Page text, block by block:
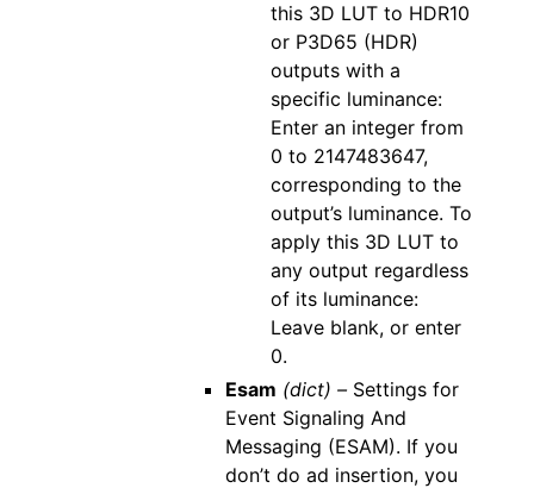
this 3D LUT to HDR10
or P3D65 (HDR)
outputs with a
specific luminance:
Enter an integer from
0 to 2147483647,
corresponding to the
output’s luminance. To
apply this 3D LUT to
any output regardless
of its luminance:
Leave blank, or enter
0.
Esam (dict) –Settings for
Event Signaling And
Messaging (ESAM). If you
don’t do ad insertion, you